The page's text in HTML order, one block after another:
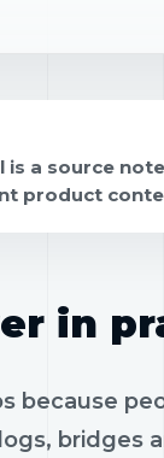
a source
product
in
because
bridges